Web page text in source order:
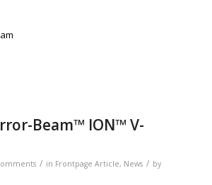
Beam™ ION™ V-
/ in Frontpage Article, News / by